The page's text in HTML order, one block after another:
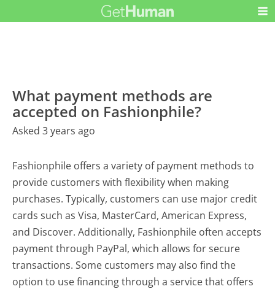
What payment methods are
accepted on Fashionphile?
Asked 3 years ago
Fashionphile offers a variety of payment methods to
provide customers with flexibility when making
purchases. Typically, customers can use major credit
cards such as Visa, MasterCard, American Express,
and Discover. Additionally, Fashionphile often accepts
payment through PayPal, which allows for secure
transactions. Some customers may also find the
option to use financing through a service that offers